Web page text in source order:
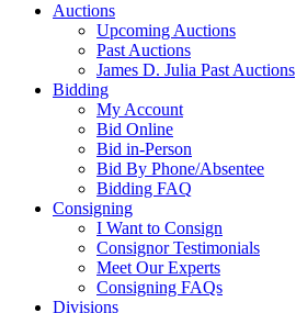
Auctions
Upcoming Auctions
Past Auctions
James D. Julia Past Auctions
Bidding
My Account
Bid Online
Bid in-Person
Bid By Phone/Absentee
Bidding FAQ
Consigning
I Want to Consign
Consignor Testimonials
Meet Our Experts
Consigning FAQs
Divisions